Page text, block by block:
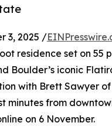
3, 2025 /
residence set on
Boulder’s iconic
with Brett Sawyer
from
on 6 November.